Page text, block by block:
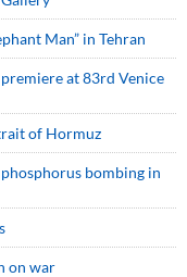
Man” in Tehran
premiere at 83rd Venice
of Hormuz
bombing in
on war